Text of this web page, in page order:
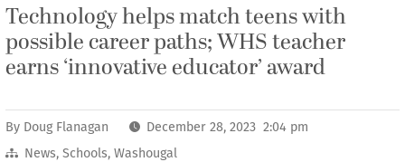
Technology helps match teens with
possible career paths; WHS teacher
earns ‘innovative educator’ award
By Doug Flanagan
December 28, 2023 2:04 pm
News, Schools, Washougal